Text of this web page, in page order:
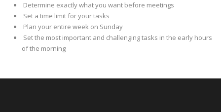
Determine exactly what you want before meetings
Set a time limit for your tasks
Plan your entire week on Sunday
Set the most important and challenging tasks in the early hours
of the morning